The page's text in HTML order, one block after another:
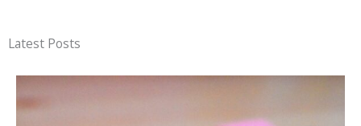
Latest Posts